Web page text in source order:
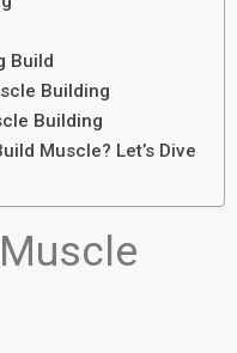
Build
Building
Building
Muscle? Let’s Dive